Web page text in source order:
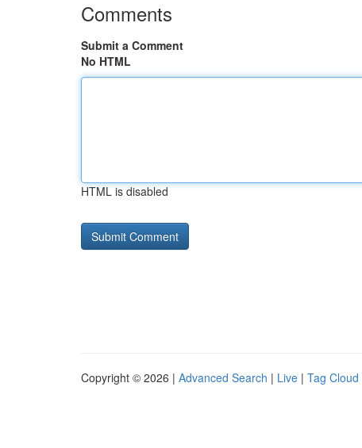
Comments
Submit a Comment
No HTML
HTML is disabled
Copyright © 2026 | Advanced Search | Live | Tag Cloud